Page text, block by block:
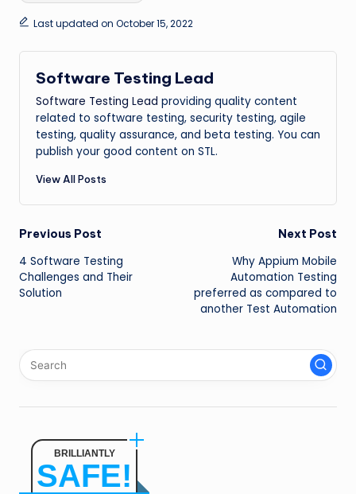
Last updated on October 15, 2022
Software Testing Lead
Software Testing Lead providing quality content
related to software testing, security testing, agile
testing, quality assurance, and beta testing. You can
publish your good content on STL.
View All Posts
Post
navigation
Previous Post
4 Software Testing
Challenges and Their
Solution
Next Post
Why Appium Mobile
Automation Testing
preferred as compared to
another Test Automation
BRILLIANTLY
SAFE!